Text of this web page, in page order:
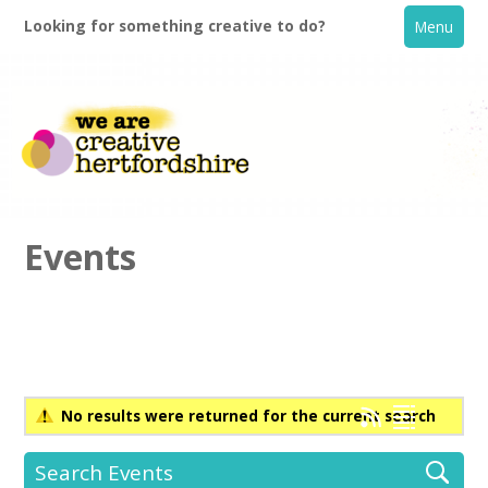
Looking for something creative to do? Menu
Creative Directory
Events
No results were returned for the current search
Search Events